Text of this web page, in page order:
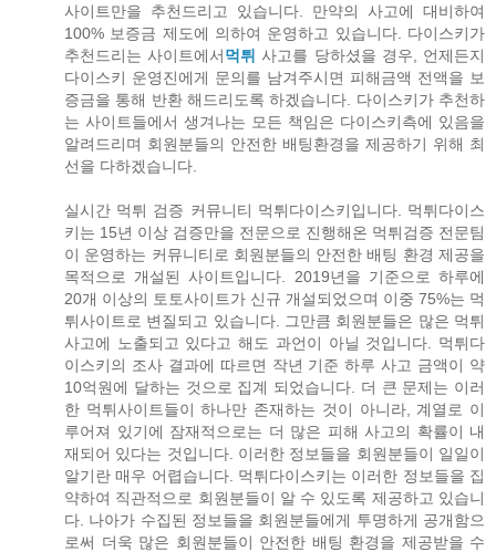
사이트만을 추천드리고 있습니다. 만약의 사고에 대비하여
100% 보증금 제도에 의하여 운영하고 있습니다. 다이스키가
추천드리는 사이트에서먹튀 사고를 당하셨을 경우, 언제든지
다이스키 운영진에게 문의를 남겨주시면 피해금액 전액을 보
증금을 통해 반환 해드리도록 하겠습니다. 다이스키가 추천하
는 사이트들에서 생겨나는 모든 책임은 다이스키측에 있음을
알려드리며 회원분들의 안전한 배팅환경을 제공하기 위해 최
선을 다하겠습니다.
실시간 먹튀 검증 커뮤니티 먹튀다이스키입니다. 먹튀다이스
키는 15년 이상 검증만을 전문으로 진행해온 먹튀검증 전문팀
이 운영하는 커뮤니티로 회원분들의 안전한 배팅 환경 제공을
목적으로 개설된 사이트입니다. 2019년을 기준으로 하루에
20개 이상의 토토사이트가 신규 개설되었으며 이중 75%는 먹
튀사이트로 변질되고 있습니다. 그만큼 회원분들은 많은 먹튀
사고에 노출되고 있다고 해도 과언이 아닐 것입니다. 먹튀다
이스키의 조사 결과에 따르면 작년 기준 하루 사고 금액이 약
10억원에 달하는 것으로 집계 되었습니다. 더 큰 문제는 이러
한 먹튀사이트들이 하나만 존재하는 것이 아니라, 계열로 이
루어져 있기에 잠재적으로는 더 많은 피해 사고의 확률이 내
재되어 있다는 것입니다. 이러한 정보들을 회원분들이 일일이
알기란 매우 어렵습니다. 먹튀다이스키는 이러한 정보들을 집
약하여 직관적으로 회원분들이 알 수 있도록 제공하고 있습니
다. 나아가 수집된 정보들을 회원분들에게 투명하게 공개함으
로써 더욱 많은 회원분들이 안전한 배팅 환경을 제공받을 수